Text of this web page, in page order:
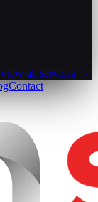
View all services →
Contact